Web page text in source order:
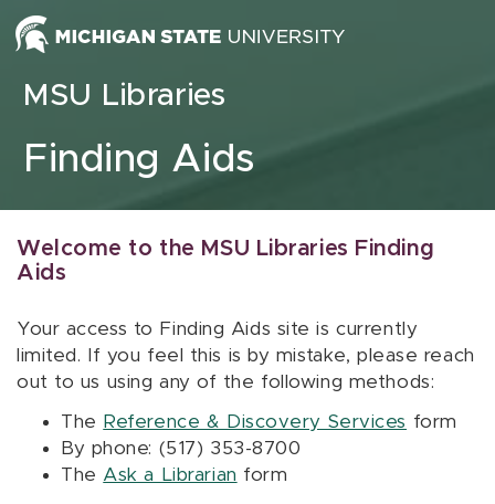
Skip to content
MSU Libraries
Finding Aids
Welcome to the MSU Libraries Finding
Aids
Your access to Finding Aids site is currently
limited. If you feel this is by mistake, please reach
out to us using any of the following methods:
The Reference & Discovery Services form
By phone: (517) 353-8700
The Ask a Librarian form